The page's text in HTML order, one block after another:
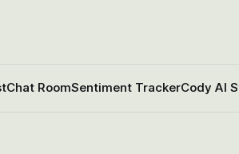
Chat RoomSentiment TrackerCody AI